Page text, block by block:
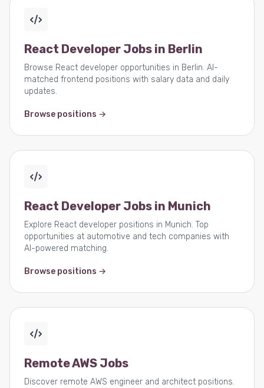
React Developer Jobs in Berlin
Browse React developer opportunities in Berlin. AI-
matched frontend positions with salary data and daily
updates.
Browse positions →
React Developer Jobs in Munich
Explore React developer positions in Munich. Top
opportunities at automotive and tech companies with
AI-powered matching.
Browse positions →
Remote AWS Jobs
Discover remote AWS engineer and architect positions.